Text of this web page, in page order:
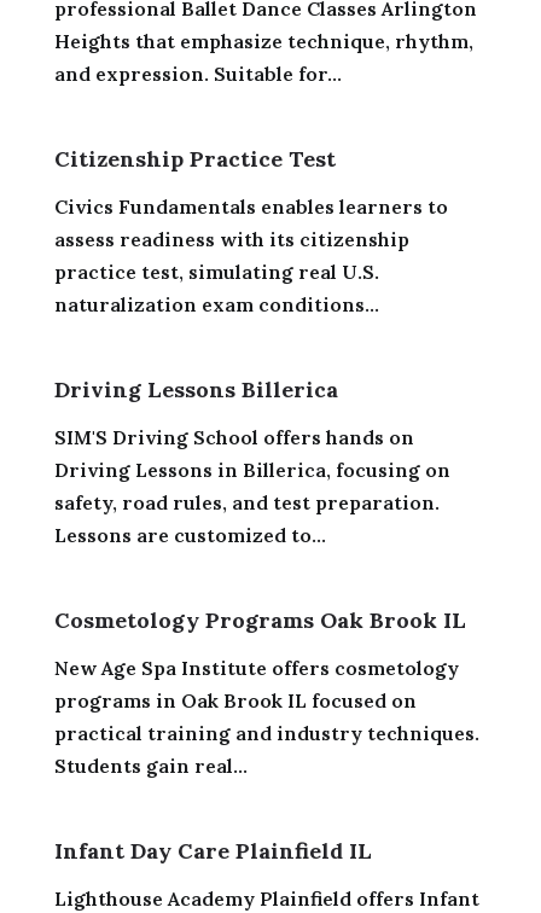
professional Ballet Dance Classes Arlington
Heights that emphasize technique, rhythm,
and expression. Suitable for...
Citizenship Practice Test
Civics Fundamentals enables learners to
assess readiness with its citizenship
practice test, simulating real U.S.
naturalization exam conditions...
Driving Lessons Billerica
SIM'S Driving School offers hands on
Driving Lessons in Billerica, focusing on
safety, road rules, and test preparation.
Lessons are customized to...
Cosmetology Programs Oak Brook IL
New Age Spa Institute offers cosmetology
programs in Oak Brook IL focused on
practical training and industry techniques.
Students gain real...
Infant Day Care Plainfield IL
Lighthouse Academy Plainfield offers Infant